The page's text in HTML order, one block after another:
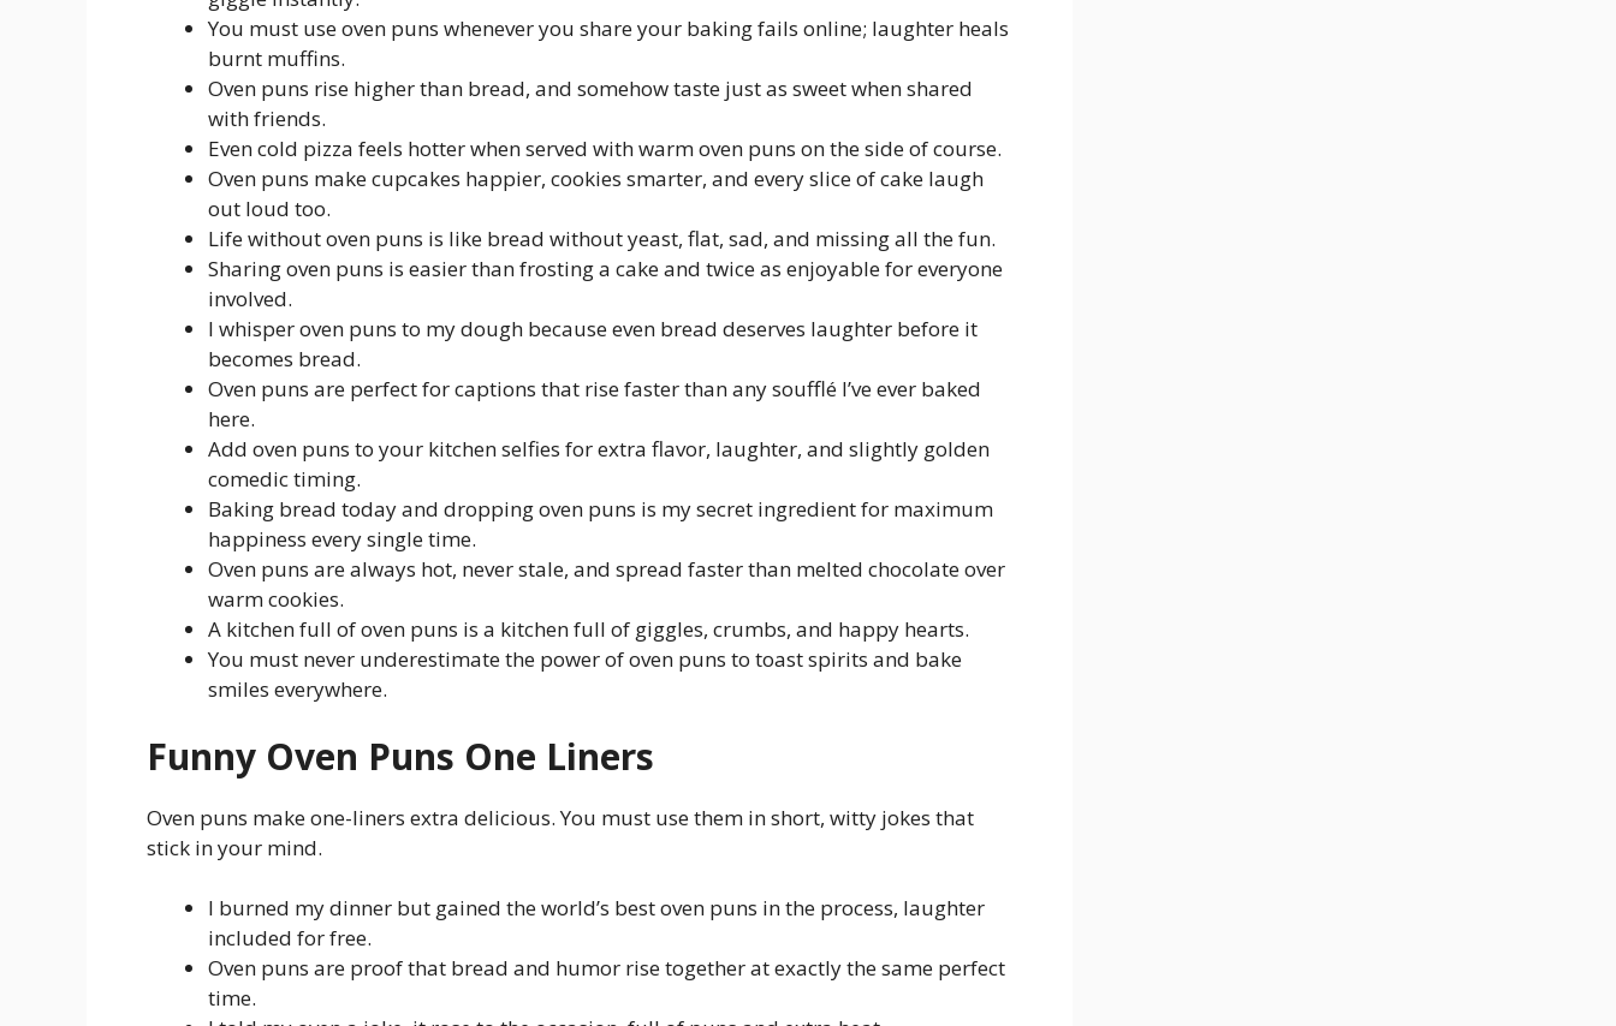
You must use oven puns whenever you share your baking fails online; laughter heals
burnt muffins.
Oven puns rise higher than bread, and somehow taste just as sweet when shared
with friends.
Even cold pizza feels hotter when served with warm oven puns on the side of course.
Oven puns make cupcakes happier, cookies smarter, and every slice of cake laugh
out loud too.
Life without oven puns is like bread without yeast, flat, sad, and missing all the fun.
Sharing oven puns is easier than frosting a cake and twice as enjoyable for everyone
involved.
I whisper oven puns to my dough because even bread deserves laughter before it
becomes bread.
Oven puns are perfect for captions that rise faster than any soufflé I’ve ever baked
here.
Add oven puns to your kitchen selfies for extra flavor, laughter, and slightly golden
comedic timing.
Baking bread today and dropping oven puns is my secret ingredient for maximum
happiness every single time.
Oven puns are always hot, never stale, and spread faster than melted chocolate over
warm cookies.
A kitchen full of oven puns is a kitchen full of giggles, crumbs, and happy hearts.
You must never underestimate the power of oven puns to toast spirits and bake
smiles everywhere.
Funny Oven Puns One Liners
Oven puns make one-liners extra delicious. You must use them in short, witty jokes that
stick in your mind.
I burned my dinner but gained the world’s best oven puns in the process, laughter
included for free.
Oven puns are proof that bread and humor rise together at exactly the same perfect
time.